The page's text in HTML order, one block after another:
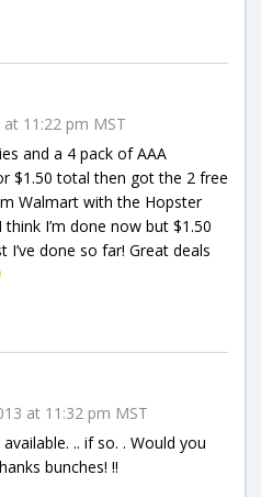
11:22 pm MST
and a 4 pack of AAA
$1.50 total then got the 2 free
Walmart with the Hopster
I’m done now but $1.50
done so far! Great deals
at 11:32 pm MST
.. if so. . Would you
bunches! !!